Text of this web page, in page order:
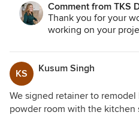
Comment from TKS
Thank you for your
working on your
KS Kusum Singh
We signed retainer to
powder room with the kitchen